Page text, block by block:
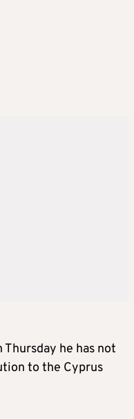
he has not
to the Cyprus